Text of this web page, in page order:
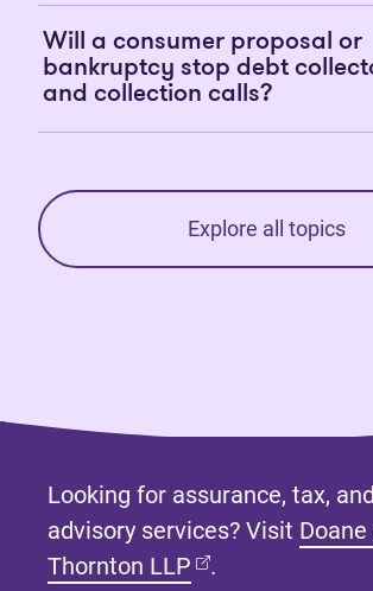
Will a consumer proposal or
bankruptcy stop debt
and collection calls?
Explore all topics
Looking for assurance, tax,
advisory services? Visit
Thornton LLP (opens in new tab)
.